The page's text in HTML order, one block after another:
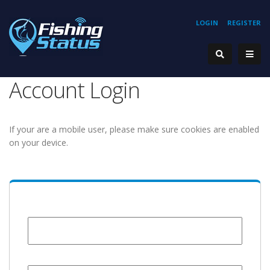
REGISTER
LOGIN
Account Login
If your are a mobile user, please make sure cookies are enabled
on your device.